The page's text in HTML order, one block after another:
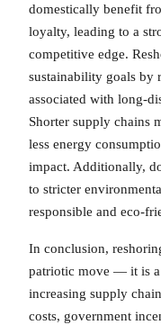
domestically benefit
loyalty, leading to a
competitive edge.
sustainability goals by
associated with long-
Shorter supply chains
less energy
impact. Additionally,
to stricter
responsible and eco-
In conclusion,
patriotic move — it is a
increasing supply
costs, government